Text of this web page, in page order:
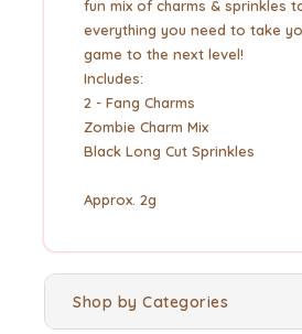
fun mix of charms & sprinkles
everything you need to take
game to the next level!
Includes:
2 - Fang Charms
Zombie Charm Mix
Black Long Cut Sprinkles
Approx. 2g
Shop by Categories